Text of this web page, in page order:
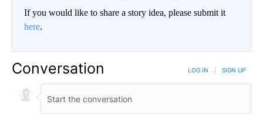
If you would like to share a story idea, please submit it
here.
Conversation LOG IN SIGN UP